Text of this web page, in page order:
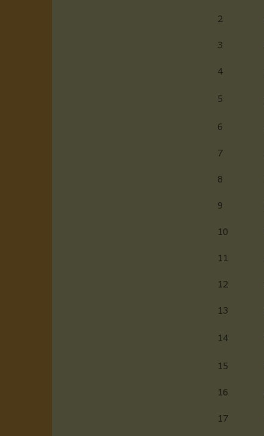
2
3
4
5
6
7
8
9
10
11
12
13
14
15
16
17